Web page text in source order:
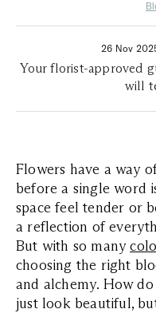
26 Nov
Your florist-approved
will
Flowers have a way
before a single word
space feel tender or
a reflection of
But with so many
choosing the right
and alchemy. How
just look beautiful,